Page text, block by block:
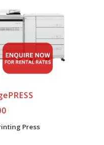
Press